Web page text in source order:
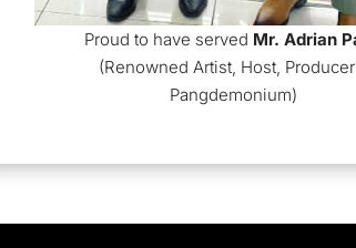
Proud to have served Mr. Adrian
(Renowned Artist, Host,
Pangdemonium)